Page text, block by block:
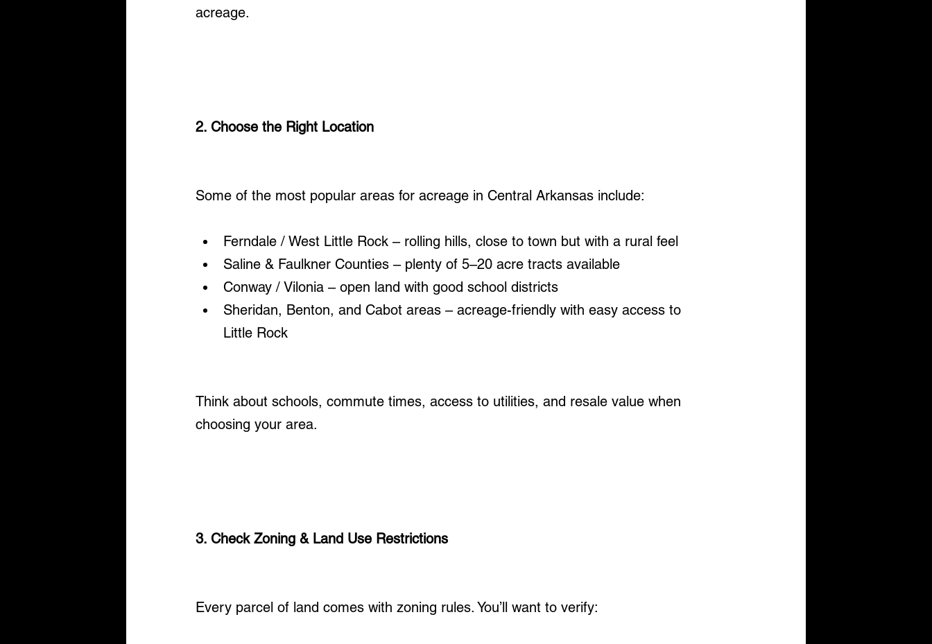
acreage.
2. Choose the Right Location
Some of the most popular areas for acreage in Central Arkansas include:
Ferndale / West Little Rock – rolling hills, close to town but with a rural feel
Saline & Faulkner Counties – plenty of 5–20 acre tracts available
Conway / Vilonia – open land with good school districts
Sheridan, Benton, and Cabot areas – acreage-friendly with easy access to
Little Rock
Think about schools, commute times, access to utilities, and resale value when
choosing your area.
3. Check Zoning & Land Use Restrictions
Every parcel of land comes with zoning rules. You’ll want to verify: